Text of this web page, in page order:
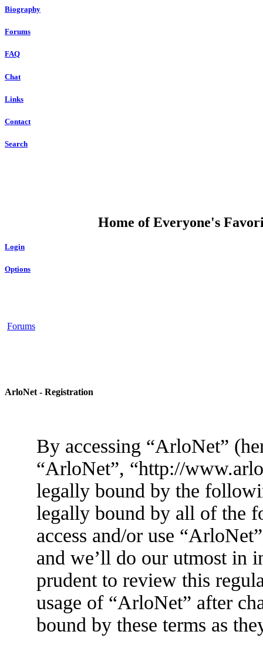
Biography
Forums
FAQ
Chat
Links
Contact
Search
Home of Everyone's
Login
Options
Forums
ArloNet - Registration
By accessing “ArloNet”
“ArloNet”, “http://
legally bound by the
legally bound by all of the
access and/or use
and we’ll do our utmost in
prudent to review this
usage of “ArloNet” after
bound by these terms as